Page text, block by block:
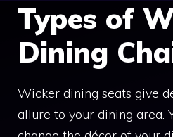
Types of
Dining
Wicker dining seats give
allure to your dining area.